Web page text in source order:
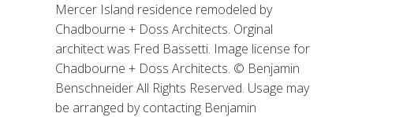
Mercer Island residence remodeled by
Chadbourne + Doss Architects. Orginal
architect was Fred Bassetti. Image license for
Chadbourne + Doss Architects. © Benjamin
Benschneider All Rights Reserved. Usage may
be arranged by contacting Benjamin